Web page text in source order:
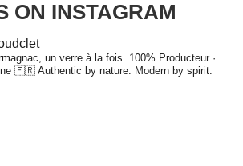
ON INSTAGRAM
un verre à la fois. 100% Producteur ·
🇫🇷 Authentic by nature. Modern by spirit.